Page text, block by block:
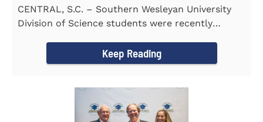
CENTRAL, S.C. – Southern Wesleyan University
Division of Science students were recently
Keep Reading